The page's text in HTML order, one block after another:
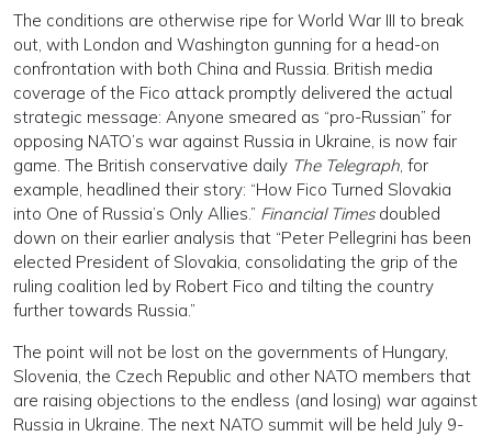
The conditions are otherwise ripe for World War III to break
out, with London and Washington gunning for a head-on
confrontation with both China and Russia. British media
coverage of the Fico attack promptly delivered the actual
strategic message: Anyone smeared as “pro-Russian” for
opposing NATO’s war against Russia in Ukraine, is now fair
game. The British conservative daily The Telegraph, for
example, headlined their story: “How Fico Turned Slovakia
into One of Russia’s Only Allies.” Financial Timesdoubled
down on their earlier analysis that “Peter Pellegrini has been
elected President of Slovakia, consolidating the grip of the
ruling coalition led by Robert Fico and tilting the country
further towards Russia.”
The point will not be lost on the governments of Hungary,
Slovenia, the Czech Republic and other NATO members that
are raising objections to the endless (and losing) war against
Russia in Ukraine. The next NATO summit will be held July 9-